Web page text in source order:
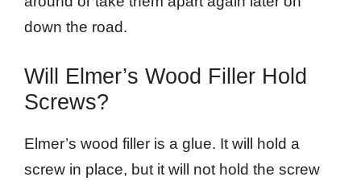
down the road.
Will Elmer’s Wood Filler Hold
Screws?
Elmer’s wood filler is a glue. It will hold a
screw in place, but it will not hold the screw